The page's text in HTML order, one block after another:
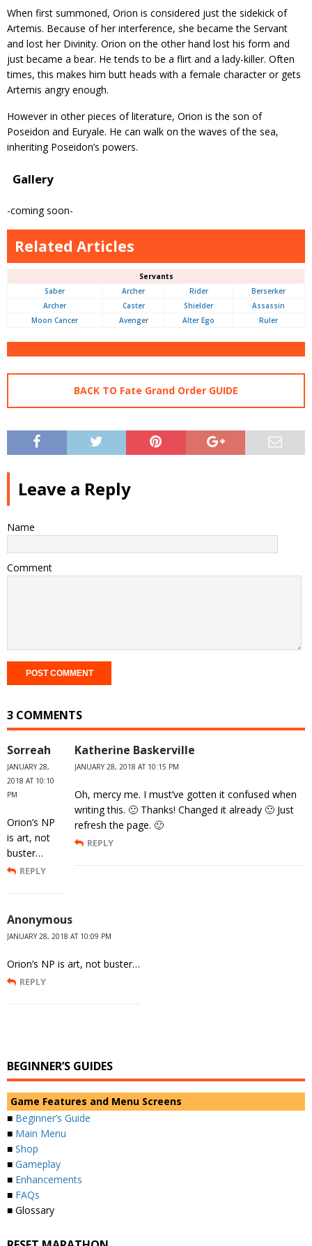
When first summoned, Orion is considered just the sidekick of
Artemis. Because of her interference, she became the Servant
and lost her Divinity. Orion on the other hand lost his form and
just became a bear. He tends to be a flirt and a lady-killer. Often
times, this makes him butt heads with a female character or gets
Artemis angry enough.
However in other pieces of literature, Orion is the son of
Poseidon and Euryale. He can walk on the waves of the sea,
inheriting Poseidon’s powers.
Gallery
-coming soon-
Related Articles
Servants
Saber
Archer Rider
Berserker
Archer
Caster Shielder
Assassin
Moon Cancer
Avenger Alter Ego Ruler
BACK TO Fate Grand Order GUIDE
Leave a Reply
Name
Comment
3 COMMENTS
Sorreah
JANUARY 28,
2018 AT 10:10
PM
Orion’s NP
is art, not
buster…
REPLY
Katherine Baskerville
JANUARY 28, 2018 AT 10:15 PM
Oh, mercy me. I must’ve gotten it confused when
writing this. 🙂 Thanks! Changed it already 🙂 Just
refresh the page. 🙂
REPLY
Anonymous
JANUARY 28, 2018 AT 10:09 PM
Orion’s NP is art, not buster…
REPLY
BEGINNER’S GUIDES
Game Features and Menu Screens
■ Beginner’s Guide
■ Main Menu
■ Shop
■ Gameplay
■ Enhancements
■ FAQs
■ Glossary